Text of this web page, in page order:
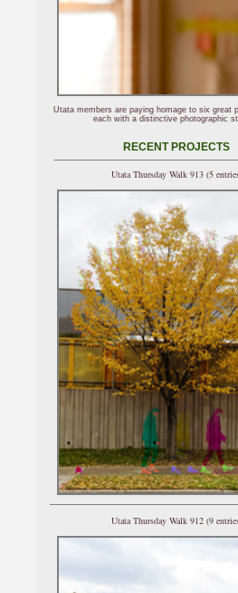
Utata members are paying homage to six great
each with a distinctive photographic
RECENT PROJECTS
Utata Thursday Walk 913 (5
Utata Thursday Walk 912 (9